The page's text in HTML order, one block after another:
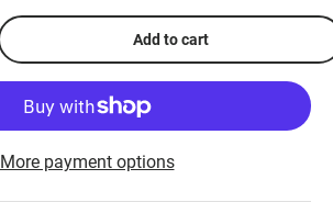
Add to cart
More payment options